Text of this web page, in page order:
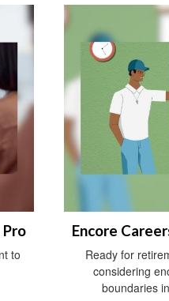
to
Encore
Ready for
considering
boundaries